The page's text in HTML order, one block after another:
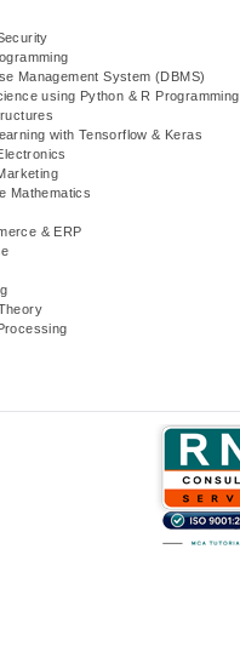
Management System (DBMS)
using Python & R Programming
with Tensorflow & Keras
Mathematics
& ERP